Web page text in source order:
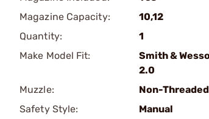
Magazine Capacity:
10,12
Quantity:
1
Make Model Fit:
Smith &
2.0
Muzzle:
Non-Threaded
Safety Style:
Manual